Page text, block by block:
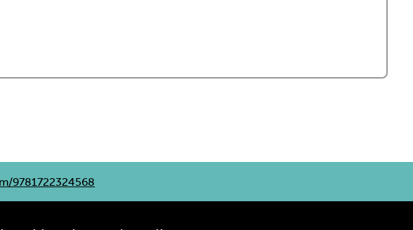
9781722324568